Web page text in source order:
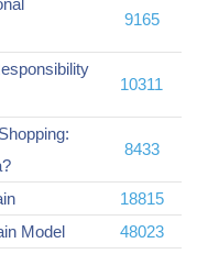
9165
10311
8433
18815
Model 48023